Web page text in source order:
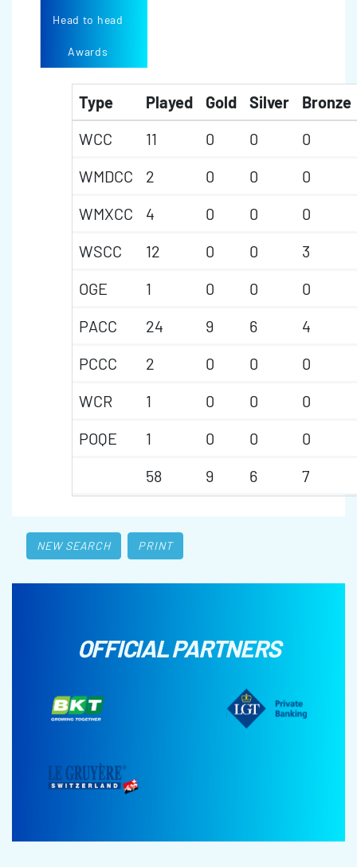
Head to head
Awards
Type Played Gold Silver
Bronze
WCC
11 0 0
0
WMDCC
2 0 0
0
WMXCC
4 0 0
0
WSCC
12 0 0
3
OGE
1 0 0
0
PACC
24 9 6
4
PCCC
2 0 0
0
WCR
1 0 0
0
POQE
1 0 0
0
58
9 6 7
NEW SEARCH PRINT
OFFICIAL PARTNERS